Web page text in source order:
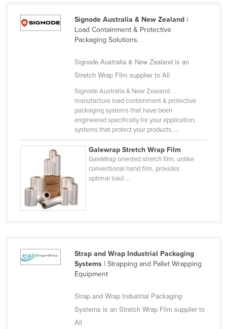
Madagascar
Marshall Islands
Mauritius
Mexico
Federated States of Micronesia
Moldova
Monaco
Morocco
Signode Australia & New Zealand|
Load Containment & Protective
Packaging Solutions.
Signode Australia & New Zealand is an
Stretch Wrap Film supplier to All
Signode Australia & New Zealand
manufacture load containment & protective
packaging systems that have been
engineered specifically for your application;
systems that protect your products, ...
Galewrap Stretch Wrap Film
GaleWrap oriented stretch film, unlike
conventional hand film, provides
optimal load ...
Strap and Wrap Industrial Packaging
Systems| Strapping and Pallet Wrapping
Equipment
Strap and Wrap Industrial Packaging
Systems is an Stretch Wrap Film supplier to
All